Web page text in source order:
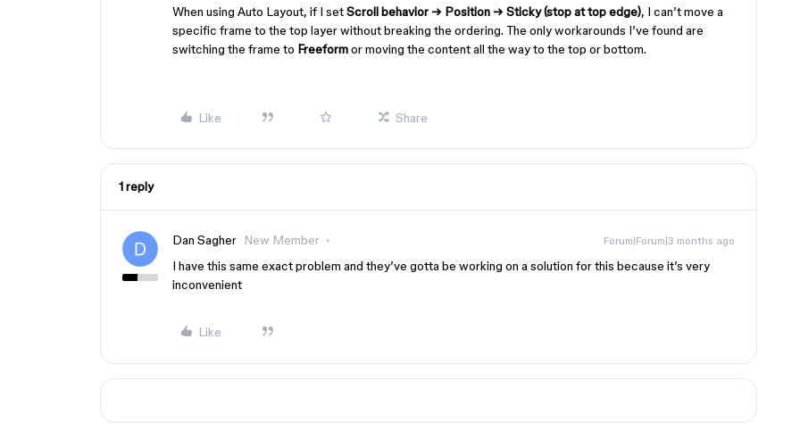
When using Auto Layout, if I setScroll behavior → Position → Sticky (stop at top edge), I can’t move a
specific frame to the top layer without breaking the ordering. The only workarounds I’ve found are
switching the frame to Freeformor moving the content all the way to the top or bottom.
Like Share
1 reply
Dan Sagher New Member Forum|Forum|3 months ago
I have this same exact problem and they’ve gotta be working on a solution for this because it’s very
inconvenient
Like